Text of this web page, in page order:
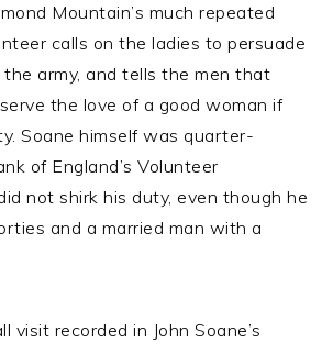
Mountain’s much repeated
calls on the ladies to persuade
army, and tells the men that
the love of a good woman if
Soane himself was quarter-
of England’s Volunteer
not shirk his duty, even though he
and a married man with a
visit recorded in John Soane’s